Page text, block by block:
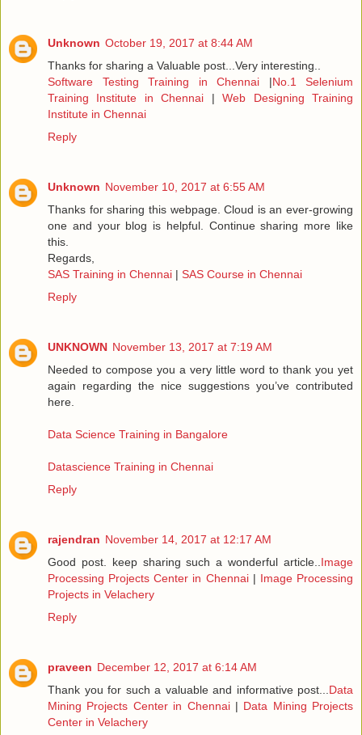
Unknown October 19, 2017 at 8:44 AM
Thanks for sharing a Valuable post...Very interesting..
Software Testing Training in Chennai |No.1 Selenium
Training Institute in Chennai |Web Designing Training
Institute in Chennai
Reply
Unknown November 10, 2017 at 6:55 AM
Thanks for sharing this webpage. Cloud is an ever-growing
one and your blog is helpful. Continue sharing more like
this.
Regards,
SAS Training in Chennai | SAS Course in Chennai
Reply
UNKNOWN November 13, 2017 at 7:19 AM
Needed to compose you a very little word to thank you yet
again regarding the nice suggestions you’ve contributed
here.
Data Science Training in Bangalore
Datascience Training in Chennai
Reply
rajendran November 14, 2017 at 12:17 AM
Good post. keep sharing such a wonderful article.. Image
Processing Projects Center in Chennai| Image Processing
Projects in Velachery
Reply
praveen December 12, 2017 at 6:14 AM
Thank you for such a valuable and informative post... Data
Mining Projects Center in Chennai| Data Mining Projects
Center in Velachery